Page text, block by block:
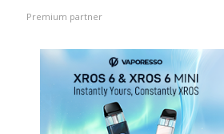
Premium partner